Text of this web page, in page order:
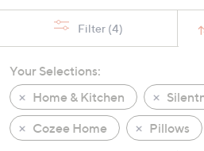
arrow
or
swipe
left
and
right
on
Filter (4)
Your Selections:
Home & Kitchen
Cozee Home
Pillows